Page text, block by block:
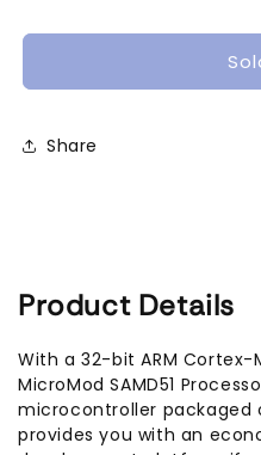
MicroMod
MicroMod
SAMD51
Share
Product Details
With a 32-bit ARM Cortex-
MicroMod SAMD51
microcontroller packaged
provides you with an